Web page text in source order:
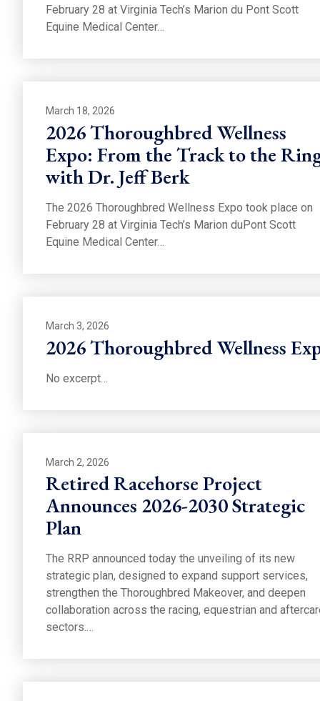
February 28 at Virginia Tech’s Marion du Pont Scott
Equine Medical Center…
March 18, 2026
2026 Thoroughbred Wellness
Expo: From the Track to the
with Dr. Jeff Berk
The 2026 Thoroughbred Wellness Expo took place on
February 28 at Virginia Tech’s Marion duPont Scott
Equine Medical Center…
March 3, 2026
2026 Thoroughbred Wellness
No excerpt…
March 2, 2026
Retired Racehorse Project
Announces 2026-2030 Strategic
Plan
The RRP announced today the unveiling of its new
strategic plan, designed to expand support services,
strengthen the Thoroughbred Makeover, and deepen
collaboration across the racing, equestrian and
sectors.…